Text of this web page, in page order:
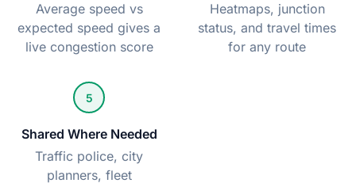
Average speed vs
expected speed gives a
live congestion score
Heatmaps, junction
status, and travel times
for any route
5
Shared Where Needed
Traffic police, city
planners, fleet